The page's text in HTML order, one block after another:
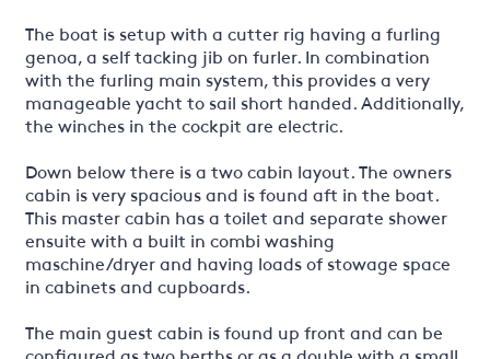
The boat is setup with a cutter rig having a furling
genoa, a self tacking jib on furler. In combination
with the furling main system, this provides a very
manageable yacht to sail short handed. Additionally,
the winches in the cockpit are electric.
Down below there is a two cabin layout. The owners
cabin is very spacious and is found aft in the boat.
This master cabin has a toilet and separate shower
ensuite with a built in combi washing
maschine/dryer and having loads of stowage space
in cabinets and cupboards.
The main guest cabin is found up front and can be